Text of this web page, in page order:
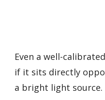
Even a well-
if it sits directly
a bright light source.